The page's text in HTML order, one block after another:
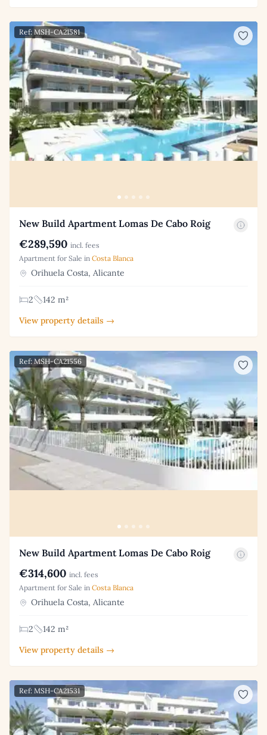
Ref: MSH-CA21581
New Build Apartment Lomas De Cabo Roig
€289,590 incl. fees
Apartment for Sale in Costa Blanca
Orihuela Costa, Alicante
2
142 m²
View property details →
Ref: MSH-CA21556
New Build Apartment Lomas De Cabo Roig
€314,600 incl. fees
Apartment for Sale in Costa Blanca
Orihuela Costa, Alicante
2
142 m²
View property details →
Ref: MSH-CA21531